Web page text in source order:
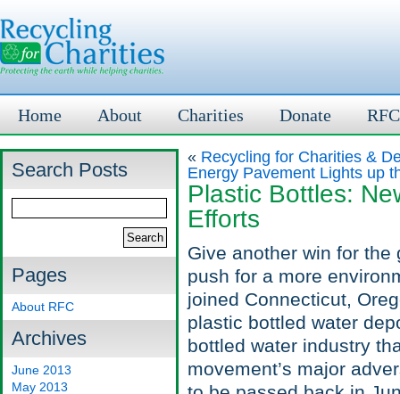
Home About Charities Donate
Search Posts
Pages
About RFC
Archives
June 2013
May 2013
« Recycling for Charities &
Energy Pavement Lights up
Plastic Bottles:
Efforts
Give another win for
push for a more
joined Connecticut,
plastic bottled water
bottled water industry
movement’s major